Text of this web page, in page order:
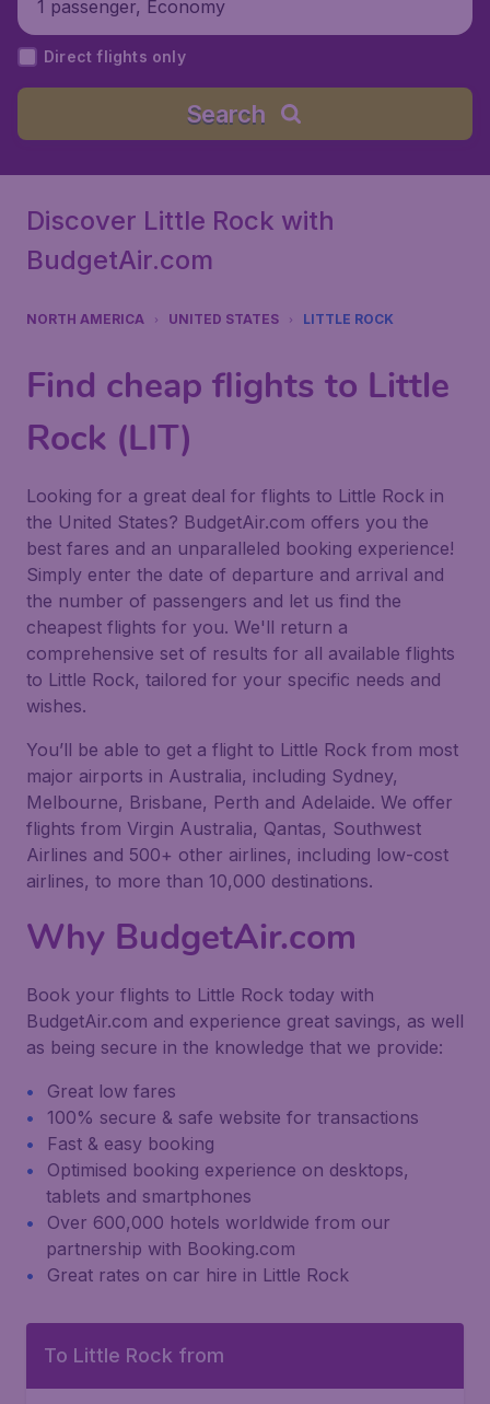
1 passenger, Economy
Direct flights only
Search
Discover Little Rock with
BudgetAir.com
NORTH AMERICA UNITED STATES LITTLE ROCK
Find cheap flights to Little
Rock (LIT)
Looking for a great deal for flights to Little Rock in
the United States? BudgetAir.com offers you the
best fares and an unparalleled booking experience!
Simply enter the date of departure and arrival and
the number of passengers and let us find the
cheapest flights for you. We'll return a
comprehensive set of results for all available flights
to Little Rock, tailored for your specific needs and
wishes.
You’ll be able to get a flight to Little Rock from most
major airports in Australia, including Sydney,
Melbourne, Brisbane, Perth and Adelaide. We offer
flights from Virgin Australia, Qantas, Southwest
Airlines and 500+ other airlines, including low-cost
airlines, to more than 10,000 destinations.
Why BudgetAir.com
Book your flights to Little Rock today with
BudgetAir.com and experience great savings, as well
as being secure in the knowledge that we provide:
Great low fares
100% secure & safe website for transactions
Fast & easy booking
Optimised booking experience on desktops,
tablets and smartphones
Over 600,000 hotels worldwide from our
partnership with Booking.com
Great rates on car hire in Little Rock
To Little Rock from